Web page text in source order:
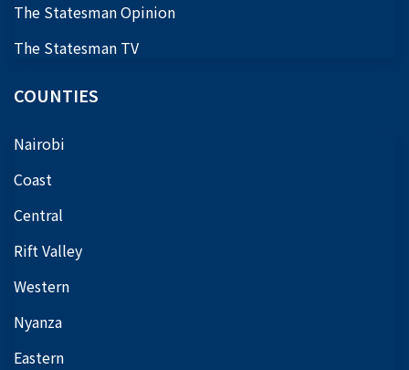
The Statesman Opinion
The Statesman TV
COUNTIES
Nairobi
Coast
Central
Rift Valley
Western
Nyanza
Eastern